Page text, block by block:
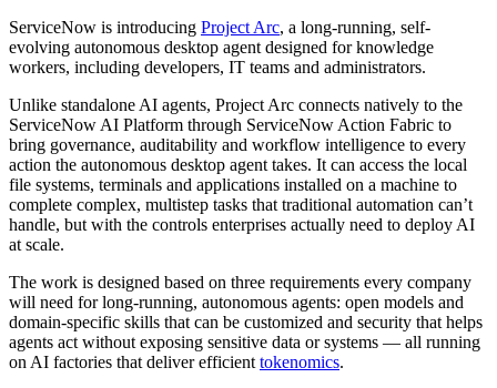
ServiceNow is introducing Project Arc, a long-running, self-
evolving autonomous desktop agent designed for knowledge
workers, including developers, IT teams and administrators.
Unlike standalone AI agents, Project Arc connects natively to the
ServiceNow AI Platform through ServiceNow Action Fabric to
bring governance, auditability and workflow intelligence to every
action the autonomous desktop agent takes. It can access the local
file systems, terminals and applications installed on a machine to
complete complex, multistep tasks that traditional automation can’t
handle, but with the controls enterprises actually need to deploy AI
at scale.
The work is designed based on three requirements every company
will need for long-running, autonomous agents: open models and
domain-specific skills that can be customized and security that helps
agents act without exposing sensitive data or systems — all running
on AI factories that deliver efficient tokenomics.